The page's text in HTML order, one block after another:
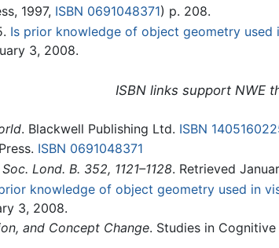
1997, ISBN 0691048371) p. 208.
Is prior knowledge of object geometry used
3, 2008.
ISBN links support NWE
. Blackwell Publishing Ltd. ISBN
ISBN 0691048371
Lond. B. 352, 1121–1128. Retrieved
knowledge of object geometry used in
3, 2008.
and Concept Change. Studies in